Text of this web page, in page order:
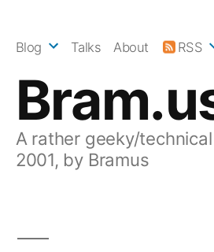
A rather geeky/
2001, by Bramus
Blog Talks About RSS